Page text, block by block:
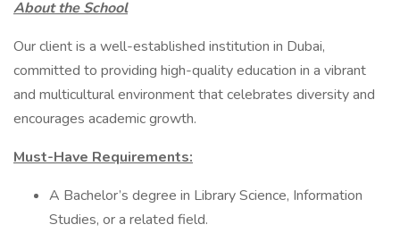
About the School
Our client is a well-established institution in Dubai,
committed to providing high-quality education in a vibrant
and multicultural environment that celebrates diversity and
encourages academic growth.
Must-Have Requirements:
A Bachelor’s degree in Library Science, Information
Studies, or a related field.